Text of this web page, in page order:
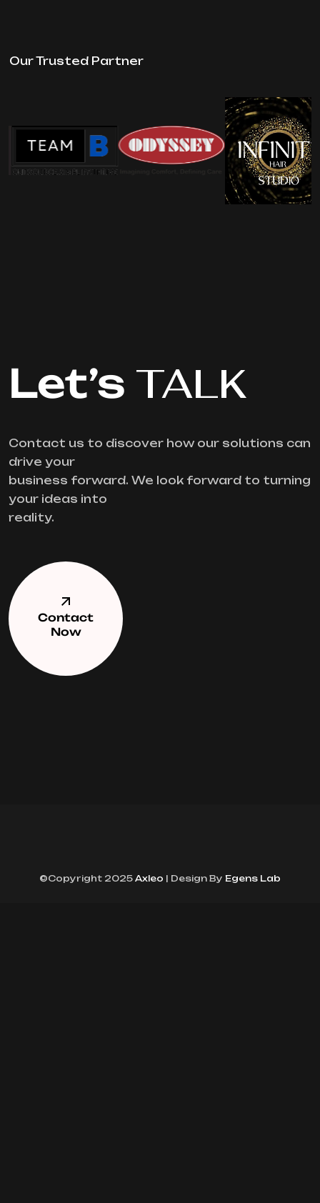
Our Trusted Partner
Let’s TALK
Contact us to discover how our solutions can
drive your
business forward. We look forward to turning
your ideas into
reality.
Contact
Now
©Copyright 2025 Axleo | Design By Egens Lab